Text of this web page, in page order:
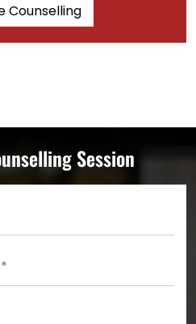
Counselling
Session